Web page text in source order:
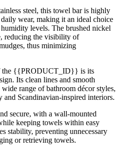
steel, this towel bar is highly
wear, making it an ideal choice
levels. The brushed nickel
reducing the visibility of
thus minimizing
the {{PRODUCT_ID}} is its
Its clean lines and smooth
range of bathroom décor styles,
Scandinavian-inspired interiors.
secure, with a wall-mounted
keeping towels within easy
stability, preventing unnecessary
or retrieving towels.